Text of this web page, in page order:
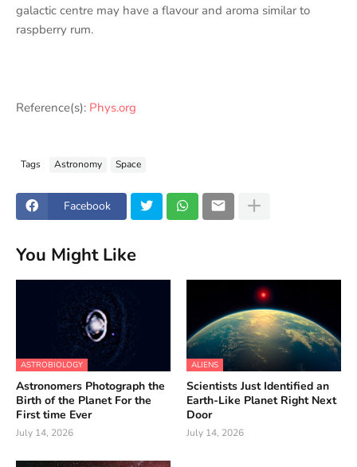
galactic centre may have a flavour and aroma similar to
raspberry rum.
Reference(s): Phys.org
Tags Astronomy Space
Facebook
You Might Like
ASTROBIOLOGY
Astronomers Photograph the
Birth of the Planet For the
First time Ever
July 14, 2026
ALIENS
Scientists Just Identified an
Earth-Like Planet Right Next
Door
July 14, 2026